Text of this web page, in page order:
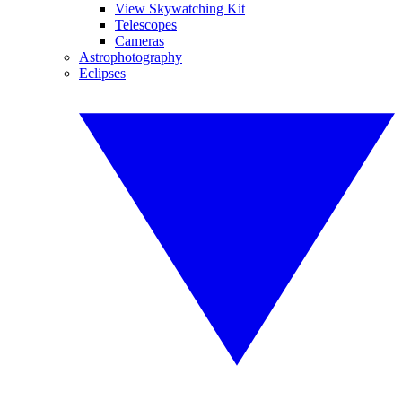
View Skywatching Kit
Telescopes
Cameras
Astrophotography
Eclipses